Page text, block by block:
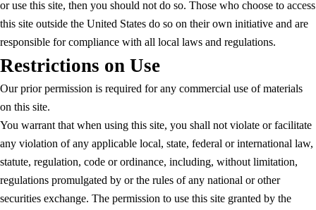
or use this site, then you should not do so. Those who choose to access
this site outside the United States do so on their own initiative and are
responsible for compliance with all local laws and regulations.
Restrictions on Use
Our prior permission is required for any commercial use of materials
on this site.
You warrant that when using this site, you shall not violate or facilitate
any violation of any applicable local, state, federal or international law,
statute, regulation, code or ordinance, including, without limitation,
regulations promulgated by or the rules of any national or other
securities exchange. The permission to use this site granted by the